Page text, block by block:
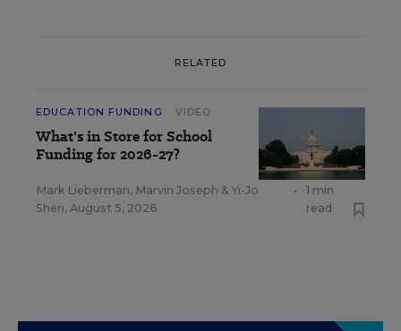
RELATED
EDUCATION FUNDING VIDEO
What's in Store for School
Funding for 2026-27?
Mark Lieberman, Marvin Joseph & Yi-Jo
Shen, August 5, 2026
•
1 min
read